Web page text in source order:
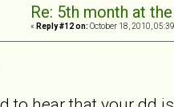
Re: 5th month at
« Reply #12 on: October 18, 2010,